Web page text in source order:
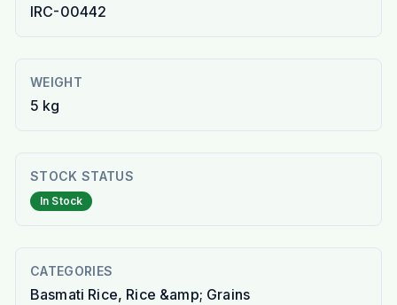
IRC-00442
WEIGHT
5 kg
STOCK STATUS
In Stock
CATEGORIES
Basmati Rice, Rice &amp; Grains